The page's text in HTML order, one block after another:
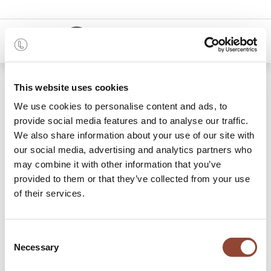
This website uses cookies
We use cookies to personalise content and ads, to
provide social media features and to analyse our traffic.
We also share information about your use of our site with
our social media, advertising and analytics partners who
may combine it with other information that you’ve
provided to them or that they’ve collected from your use
of their services.
Selection
Necessary
0
48 months
22 items found.
Stools
Make room for everyone at the dining table and rent stools
with Live Light. The perfect seating solution in your
as additional seating for guests. Rent counter stools to use
at your kitchen counter where you can have your breakfast